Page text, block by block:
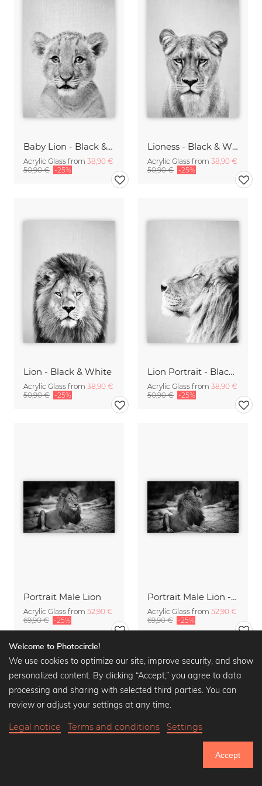
Baby Lion - Black & White
Acrylic Glass from 38,90 €
50,90 € -25%
Lioness - Black & White
Acrylic Glass from 38,90 €
50,90 € -25%
Lion - Black & White
Acrylic Glass from 38,90 €
50,90 € -25%
Lion Portrait - Black & White
Acrylic Glass from 38,90 €
50,90 € -25%
Portrait Male Lion
Acrylic Glass from 52,90 €
69,90 € -25%
Portrait Male Lion - The King
Acrylic Glass from 52,90 €
69,90 € -25%
Welcome to Photocircle!
We use cookies to optimize our site, improve security, and show
personalized content. By clicking “Accept,” you agree to data
processing and sharing with selected third parties. You can
review or adjust your settings at any time.
Legal notice Terms and conditions Settings
Accept